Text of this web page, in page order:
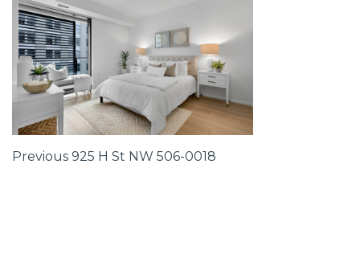
Post
Previous
Previous 925 H St NW 506-0018